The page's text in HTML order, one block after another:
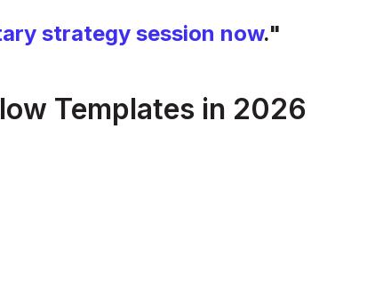
strategy session now."
Templates in 2026